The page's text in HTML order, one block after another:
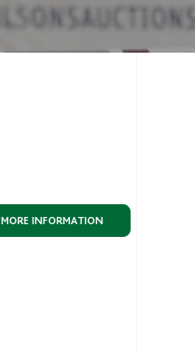
MORE INFORMATION